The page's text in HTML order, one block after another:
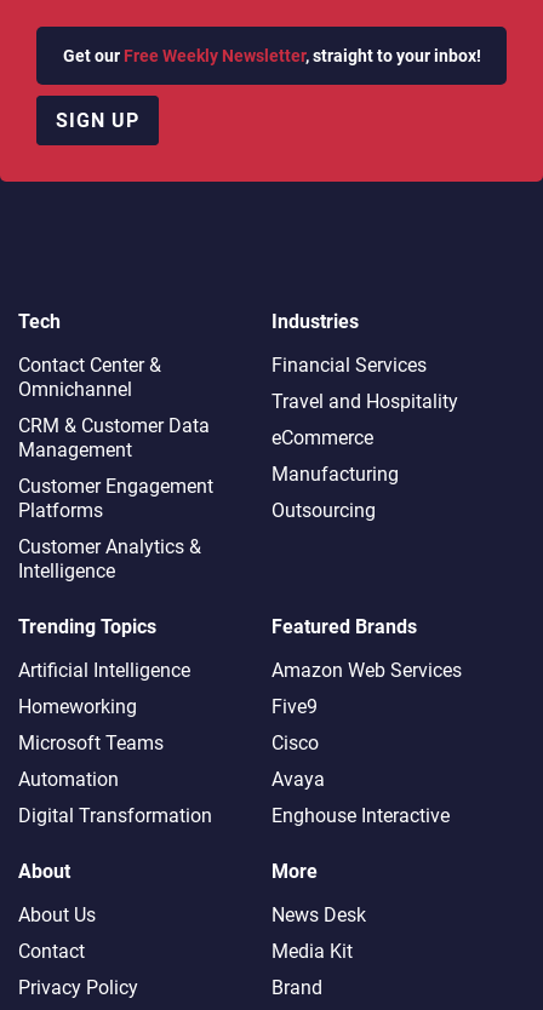
Get our Free Weekly Newsletter, straight to your inbox!
SIGN UP
Tech
Contact Center &
Omnichannel​
CRM & Customer Data
Management
Customer Engagement
Platforms
Customer Analytics &
Intelligence
Industries
Financial Services
Travel and Hospitality
eCommerce
Manufacturing
Outsourcing
Trending Topics
Artificial Intelligence
Homeworking
Microsoft Teams
Automation
Digital Transformation
Featured Brands
Amazon Web Services
Five9
Cisco
Avaya
Enghouse Interactive
About
About Us
Contact
Privacy Policy
More
News Desk
Media Kit
Brand